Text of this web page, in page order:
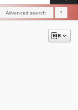
Advanced search ?